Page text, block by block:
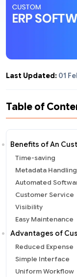
Last Updated: 01
Table of
Benefits of An
Time-saving
Metadata Handling
Automated
Customer Service
Visibility
Easy Maintenance
Advantages of
Reduced Expense
Simple Interface
Uniform Workflow